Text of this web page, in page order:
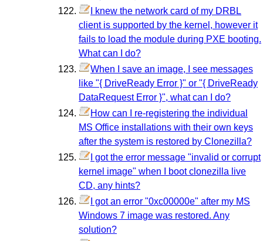
I knew the network card of my DRBL
client is supported by the kernel, however it
fails to load the module during PXE booting.
What can I do?
When I save an image, I see messages
like "{ DriveReady Error }" or "{ DriveReady
DataRequest Error }", what can I do?
How can I re-registering the individual
MS Office installations with their own keys
after the system is restored by Clonezilla?
I got the error message "invalid or corrupt
kernel image" when I boot clonezilla live
CD, any hints?
I got an error "0xc00000e" after my MS
Windows 7 image was restored. Any
solution?